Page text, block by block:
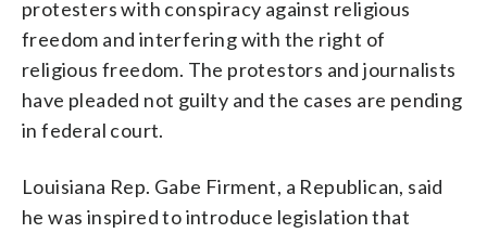
protesters with conspiracy against religious
freedom and interfering with the right of
religious freedom. The protestors and journalists
have pleaded not guilty and the cases are pending
in federal court.
Louisiana Rep. Gabe Firment, a Republican, said
he was inspired to introduce legislation that